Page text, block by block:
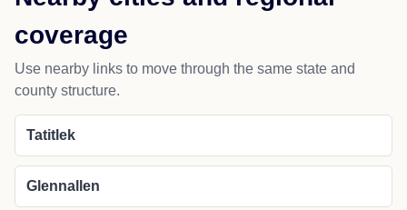
coverage
Use nearby links to move through the same state and
county structure.
Tatitlek
Glennallen